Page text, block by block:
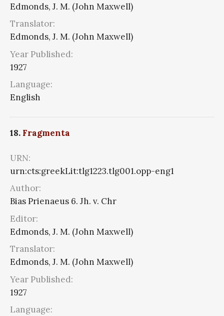
Edmonds, J. M. (John Maxwell)
Translator:
Edmonds, J. M. (John Maxwell)
Year Published:
1927
Language:
English
18. Fragmenta
URN:
urn:cts:greekLit:tlg1223.tlg001.opp-eng1
Author:
Bias Prienaeus 6. Jh. v. Chr
Editor:
Edmonds, J. M. (John Maxwell)
Translator:
Edmonds, J. M. (John Maxwell)
Year Published:
1927
Language: